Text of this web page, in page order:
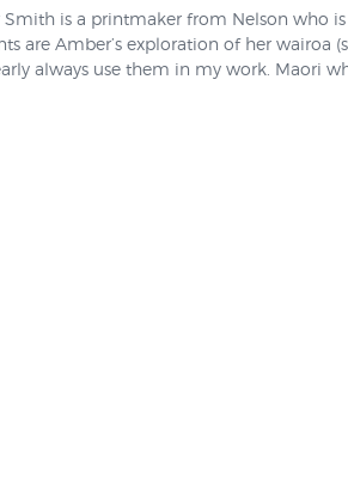
is a printmaker from Nelson who
are Amber’s exploration of her wairoa
always use them in my work. Maori